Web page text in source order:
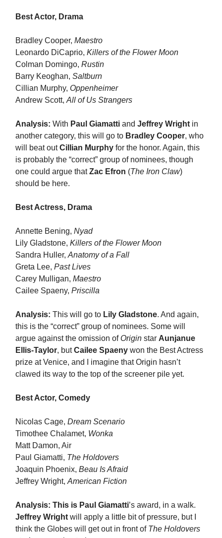
Best Actor, Drama
Bradley Cooper, Maestro
Leonardo DiCaprio, Killers of the Flower Moon
Colman Domingo, Rustin
Barry Keoghan, Saltburn
Cillian Murphy, Oppenheimer
Andrew Scott, All of Us Strangers
Analysis: With Paul Giamatti and Jeffrey Wright in
another category, this will go to Bradley Cooper, who
will beat outCillian Murphy for the honor. Again, this
is probably the “correct” group of nominees, though
one could argue thatZac Efron (The Iron Claw)
should be here.
Best Actress, Drama
Annette Bening, Nyad
Lily Gladstone, Killers of the Flower Moon
Sandra Huller, Anatomy of a Fall
Greta Lee, Past Lives
Carey Mulligan, Maestro
Cailee Spaeny, Priscilla
Analysis: This will go to Lily Gladstone. And again,
this is the “correct” group of nominees. Some will
argue against the omission of Origin star Aunjanue
Ellis-Taylor, butCailee Spaeny won the Best Actress
prize at Venice, and I imagine that Origin hasn’t
clawed its way to the top of the screener pile yet.
Best Actor, Comedy
Nicolas Cage, Dream Scenario
Timothee Chalamet, Wonka
Matt Damon, Air
Paul Giamatti, The Holdovers
Joaquin Phoenix, Beau Is Afraid
Jeffrey Wright, American Fiction
Analysis: This is Paul Giamatti’s award, in a walk.
Jeffrey Wright will apply a little bit of pressure, but I
think the Globes will get out in front of The Holdovers